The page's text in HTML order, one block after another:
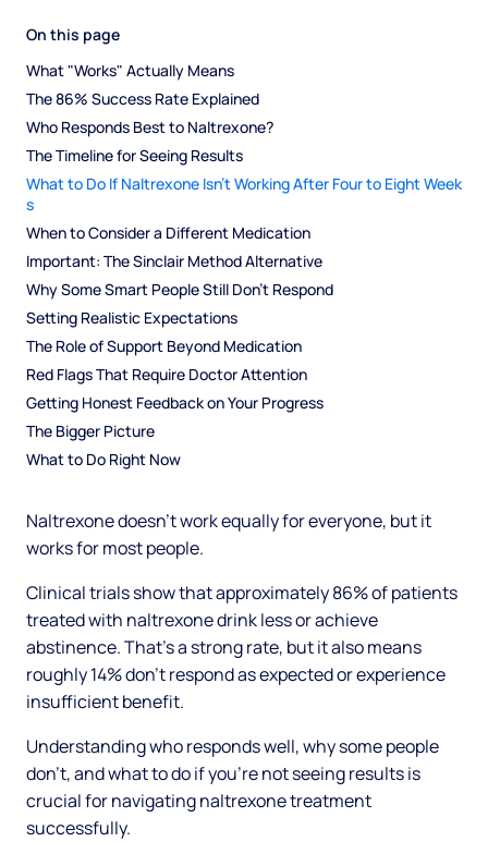
On this page
What "Works" Actually Means
The 86% Success Rate Explained
Who Responds Best to Naltrexone?
The Timeline for Seeing Results
What to Do If Naltrexone Isn't Working After Four to Eight Week
s
When to Consider a Different Medication
Important: The Sinclair Method Alternative
Why Some Smart People Still Don't Respond
Setting Realistic Expectations
The Role of Support Beyond Medication
Red Flags That Require Doctor Attention
Getting Honest Feedback on Your Progress
The Bigger Picture
What to Do Right Now
Naltrexone doesn't work equally for everyone, but it
works for most people.
Clinical trials show that approximately 86% of patients
treated with naltrexone drink less or achieve
abstinence. That's a strong rate, but it also means
roughly 14% don't respond as expected or experience
insufficient benefit.
Understanding who responds well, why some people
don't, and what to do if you're not seeing results is
crucial for navigating naltrexone treatment
successfully.